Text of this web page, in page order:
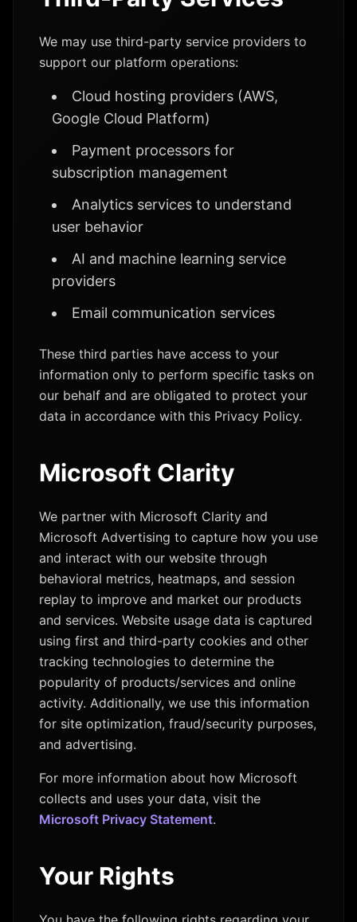
We may use third-party service providers to
support our platform operations:
Cloud hosting providers (AWS,
Google Cloud Platform)
Payment processors for
subscription management
Analytics services to understand
user behavior
AI and machine learning service
providers
Email communication services
These third parties have access to your
information only to perform specific tasks on
our behalf and are obligated to protect your
data in accordance with this Privacy Policy.
Microsoft Clarity
We partner with Microsoft Clarity and
Microsoft Advertising to capture how you use
and interact with our website through
behavioral metrics, heatmaps, and session
replay to improve and market our products
and services. Website usage data is captured
using first and third-party cookies and other
tracking technologies to determine the
popularity of products/services and online
activity. Additionally, we use this information
for site optimization, fraud/security purposes,
and advertising.
For more information about how Microsoft
collects and uses your data, visit the
Microsoft Privacy Statement.
Your Rights